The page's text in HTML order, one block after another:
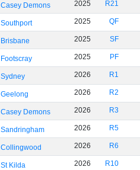
Casey Demons 2025 R21
Southport 2025 QF
Brisbane 2025 SF
Footscray 2025 PF
Sydney 2026 R1
Geelong 2026 R2
Casey Demons 2026 R3
Sandringham 2026 R5
Collingwood 2026 R6
St Kilda 2026 R10